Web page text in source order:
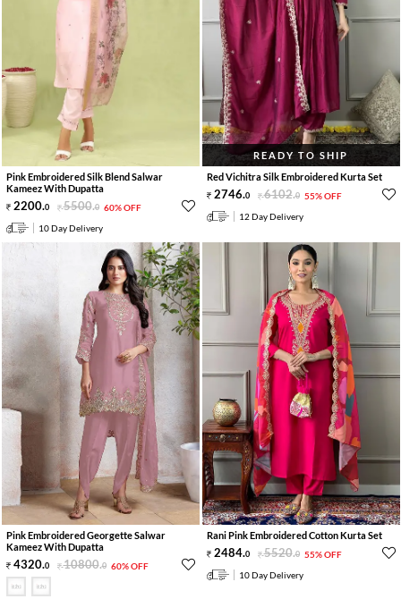
Pink Embroidered Silk Blend Salwar
Kameez With Dupatta
2200.0 5500.0 60% OFF
10 Day Delivery
READY TO SHIP
Red Vichitra Silk Embroidered Kurta Set
2746.0 6102.0 55% OFF
12 Day Delivery
Pink Embroidered Georgette Salwar
Kameez With Dupatta
4320.0 10800.0 60% OFF
Rani Pink Embroidered Cotton Kurta Set
2484.0 5520.0 55% OFF
10 Day Delivery